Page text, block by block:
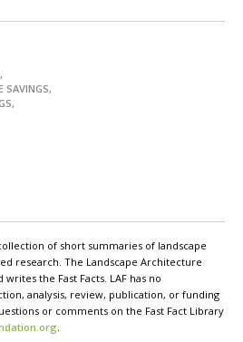
SAVINGS,
of short summaries of landscape
research. The Landscape Architecture
the Fast Facts. LAF has no
analysis, review, publication, or funding
or comments on the Fast Fact Library
.